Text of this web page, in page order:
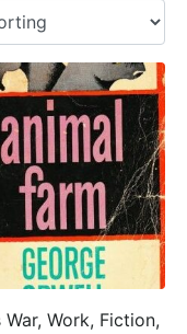
War, Work, Fiction,